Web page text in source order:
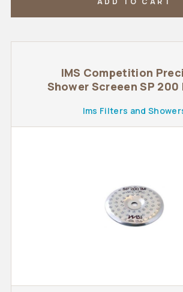
IMS Competition
Shower Screeen SP 200
Ims Filters and